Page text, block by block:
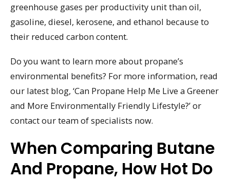
greenhouse gases per productivity unit than oil,
gasoline, diesel, kerosene, and ethanol because to
their reduced carbon content.
Do you want to learn more about propane’s
environmental benefits? For more information, read
our latest blog, ‘Can Propane Help Me Live a Greener
and More Environmentally Friendly Lifestyle?’ or
contact our team of specialists now.
When Comparing Butane
And Propane, How Hot Do